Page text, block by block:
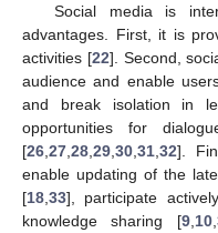
Social media is
advantages. First, it is
activities [22]. Second,
audience and enable
and break isolation in
opportunities for
[26 27 28 29 30 31 32].
enable updating of the
[18 33], participate
knowledge sharing [9, 10,